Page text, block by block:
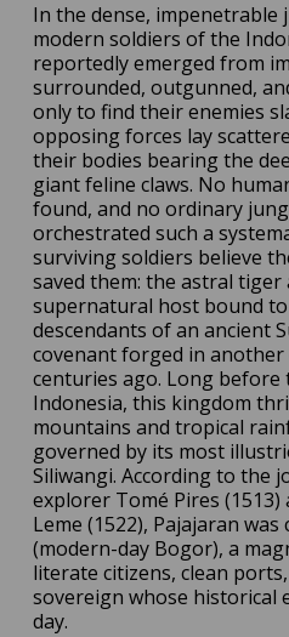
In the dense, impenetrable
modern soldiers of the
reportedly emerged from
surrounded, outgunned,
only to find their enemies
opposing forces lay
their bodies bearing the
giant feline claws. No
found, and no ordinary
orchestrated such a
surviving soldiers believe
saved them: the astral tiger
supernatural host bound
descendants of an ancient
covenant forged in another
centuries ago. Long before
Indonesia, this kingdom
mountains and tropical
governed by its most
Siliwangi. According to the
explorer Tomé Pires (1513)
Leme (1522), Pajajaran
(modern-day Bogor), a
literate citizens, clean
sovereign whose historical
day.